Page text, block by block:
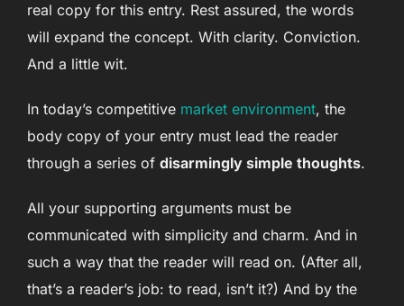
real copy for this entry. Rest assured, the words
will expand the concept. With clarity. Conviction.
And a little wit.
In today’s competitive market environment, the
body copy of your entry must lead the reader
through a series of disarmingly simple thoughts.
All your supporting arguments must be
communicated with simplicity and charm. And in
such a way that the reader will read on. (After all,
that’s a reader’s job: to read, isn’t it?) And by the